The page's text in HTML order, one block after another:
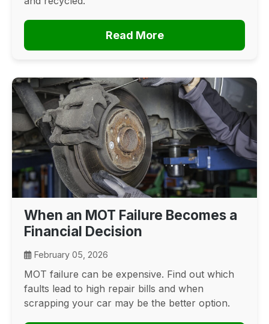
Read More
When an MOT Failure Becomes a
Financial Decision
February 05, 2026
MOT failure can be expensive. Find out which
faults lead to high repair bills and when
scrapping your car may be the better option.